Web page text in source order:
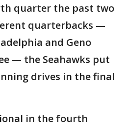
quarter the past two
quarterbacks —
and Geno
— the Seahawks put
drives in the final
in the fourth